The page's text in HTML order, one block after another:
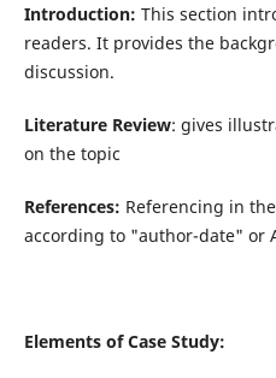
Introduction: This section
readers. It provides the
discussion.
Literature Review: gives
on the topic
References: Referencing in
according to "author-date" or
Elements of Case Study: